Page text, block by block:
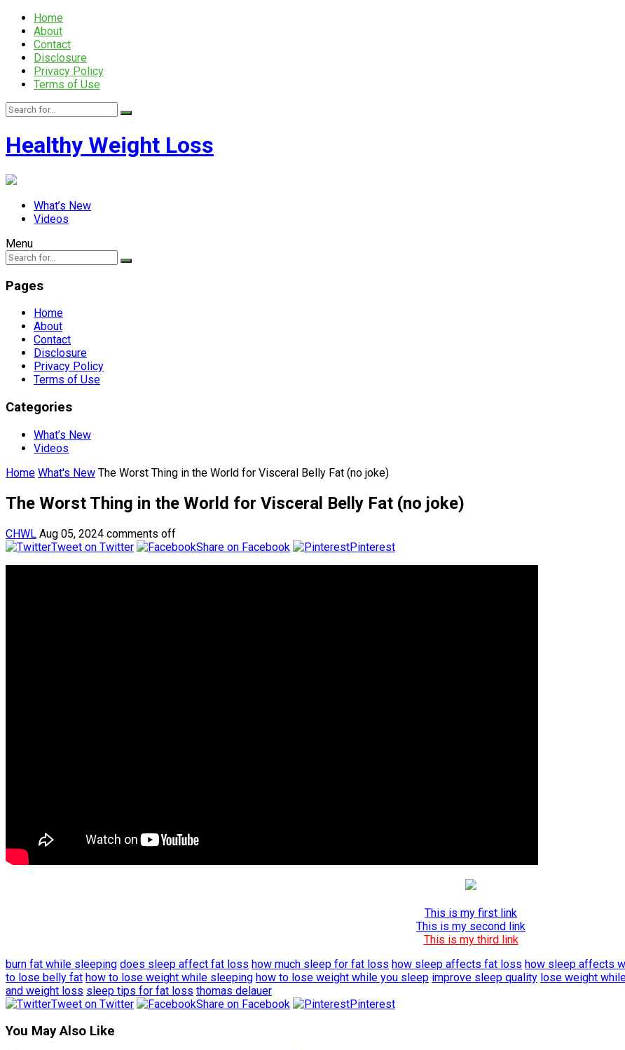
Home
About
Contact
Disclosure
Privacy Policy
Terms of Use
Healthy Weight Loss
What’s New
Videos
Menu
Pages
Home
About
Contact
Disclosure
Privacy Policy
Terms of Use
Categories
What’s New
Videos
Home What's New The Worst Thing in the World for Visceral Belly Fat (no joke)
The Worst Thing in the World for Visceral Belly Fat (no joke)
CHWL Aug 05, 2024 comments off
Tweet on Twitter
Share on Facebook Pinterest
This is my first link
This is my second link
This is my third link
burn fat while sleeping does sleep affect fat loss how much sleep for fat loss how sleep affects fat loss how sleep affects
to lose belly fat how to lose weight while sleeping how to lose weight while you sleep improve sleep quality lose weight
and weight loss sleep tips for fat loss thomas delauer
Tweet on Twitter
Share on Facebook Pinterest
You May Also Like